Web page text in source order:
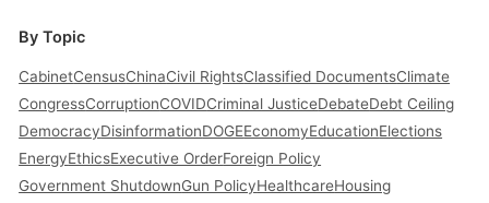
By Topic
CabinetCensusChinaCivil RightsClassified DocumentsClimate
CongressCorruptionCOVIDCriminal JusticeDebateDebt Ceiling
DemocracyDisinformationDOGEEconomyEducationElections
EnergyEthicsExecutive OrderForeign Policy
Government ShutdownGun PolicyHealthcareHousing